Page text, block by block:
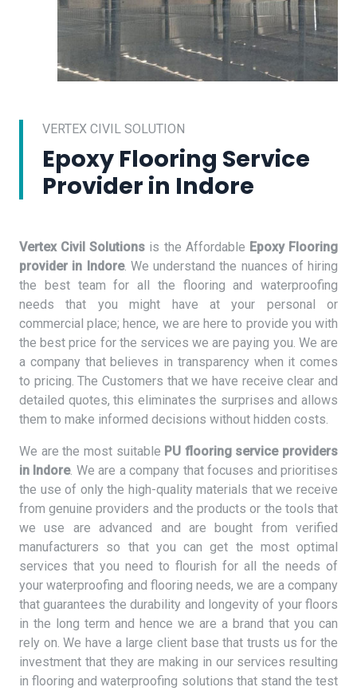
VERTEX CIVIL SOLUTION
Epoxy Flooring Service
Provider in Indore
Vertex Civil Solutions is the Affordable Epoxy Flooring
provider in Indore. We understand the nuances of hiring
the best team for all the flooring and waterproofing
needs that you might have at your personal or
commercial place; hence, we are here to provide you with
the best price for the services we are paying you. We are
a company that believes in transparency when it comes
to pricing. The Customers that we have receive clear and
detailed quotes, this eliminates the surprises and allows
them to make informed decisions without hidden costs.
We are the most suitable PU flooring service providers
in Indore. We are a company that focuses and prioritises
the use of only the high-quality materials that we receive
from genuine providers and the products or the tools that
we use are advanced and are bought from verified
manufacturers so that you can get the most optimal
services that you need to flourish for all the needs of
your waterproofing and flooring needs, we are a company
that guarantees the durability and longevity of your floors
in the long term and hence we are a brand that you can
rely on. We have a large client base that trusts us for the
investment that they are making in our services resulting
in flooring and waterproofing solutions that stand the test